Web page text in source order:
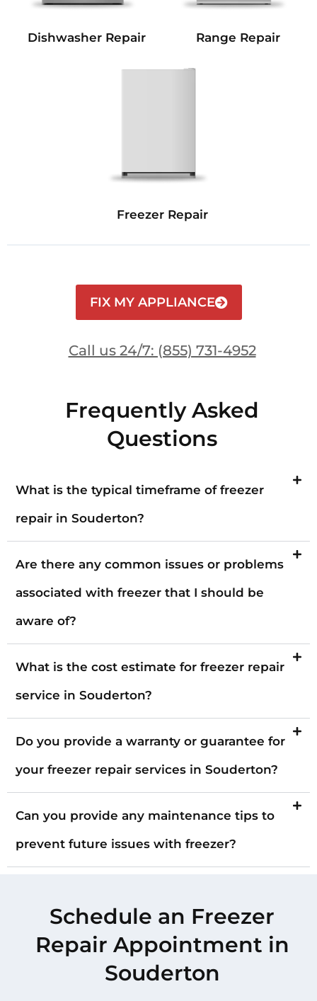
Dishwasher Repair Range Repair
Freezer Repair
FIX MY APPLIANCE
Call us 24/7: (855) 731-4952
Frequently Asked
Questions
What is the typical timeframe of freezer
repair in Souderton?
Are there any common issues or problems
associated with freezer that I should be
aware of?
What is the cost estimate for freezer repair
service in Souderton?
Do you provide a warranty or guarantee for
your freezer repair services in Souderton?
Can you provide any maintenance tips to
prevent future issues with freezer?
Schedule an Freezer
Repair Appointment in
Souderton